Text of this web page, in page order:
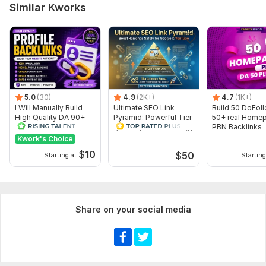
Article creation
Number of backlinks: 1
Delivery:30 days
Type: Crowd Links
Topic: Health & Medical, Real Estate,Sports
Duration:
Temporary
Similar Kworks
5.0 (30)
I Will Manually Build
High Quality DA 90+
Dofollow Profile
Backlinks
Kwork's Choice
Starting at $10
4.9 (2K+)
Ultimate SEO Link
Pyramid: Powerful Tier
1, Tier 2, Tier 3 Strategy
$50
4.7 (1K+)
Build 50
50+ real
PBN Backlinks
Share on your social media